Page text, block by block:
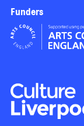
Funders